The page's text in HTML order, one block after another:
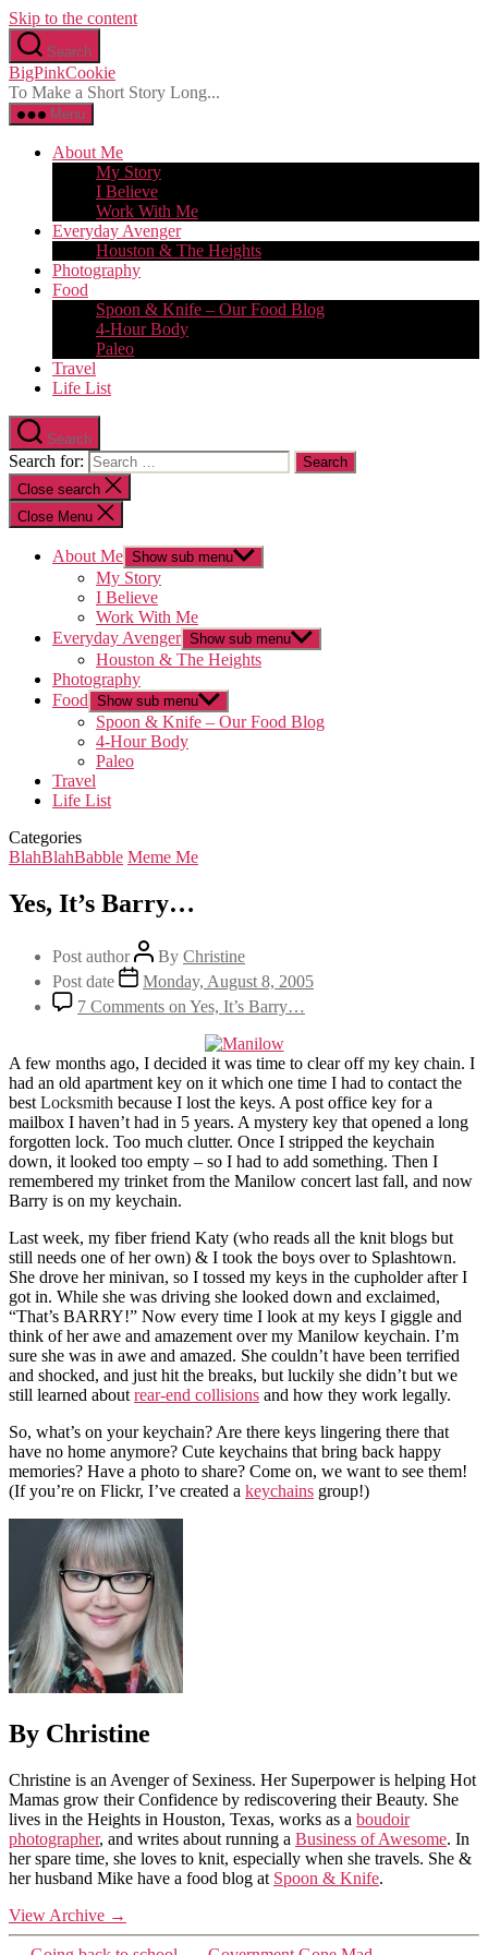
Skip to the content
Search
BigPinkCookie
To Make a Short Story Long...
Menu
About Me
My Story
I Believe
Work With Me
Everyday Avenger
Houston & The Heights
Photography
Food
Spoon & Knife – Our Food Blog
4-Hour Body
Paleo
Travel
Life List
Search
Search for:
Close search
Close Menu
About Me Show sub menu
My Story
I Believe
Work With Me
Everyday Avenger Show sub menu
Houston & The Heights
Photography
Food Show sub menu
Spoon & Knife – Our Food Blog
4-Hour Body
Paleo
Travel
Life List
Categories
BlahBlahBabble Meme Me
Yes, It’s Barry…
Post author By Christine
Post date
Monday, August 8, 2005
7 Comments on Yes, It’s Barry…
A few months ago, I decided it was time to clear off my key chain. I
had an old apartment key on it which one time I had to contact the
best Locksmith because I lost the keys. A post office key for a
mailbox I haven’t had in 5 years. A mystery key that opened a long
forgotten lock. Too much clutter. Once I stripped the keychain
down, it looked too empty – so I had to add something. Then I
remembered my trinket from the Manilow concert last fall, and now
Barry is on my keychain.
Last week, my fiber friend Katy (who reads all the knit blogs but
still needs one of her own) & I took the boys over to Splashtown.
She drove her minivan, so I tossed my keys in the cupholder after I
got in. While she was driving she looked down and exclaimed,
“That’s BARRY!” Now every time I look at my keys I giggle and
think of her awe and amazement over my Manilow keychain. I’m
sure she was in awe and amazed. She couldn’t have been terrified
and shocked, and just hit the breaks, but luckily she didn’t but we
still learned about rear-end collisions and how they work legally.
So, what’s on your keychain? Are there keys lingering there that
have no home anymore? Cute keychains that bring back happy
memories? Have a photo to share? Come on, we want to see them!
(If you’re on Flickr, I’ve created a keychains group!)
By Christine
Christine is an Avenger of Sexiness. Her Superpower is helping Hot
Mamas grow their Confidence by rediscovering their Beauty. She
lives in the Heights in Houston, Texas, works as a boudoir
photographer, and writes about running a Business of Awesome. In
her spare time, she loves to knit, especially when she travels. She &
her husband Mike have a food blog at Spoon & Knife.
View Archive →